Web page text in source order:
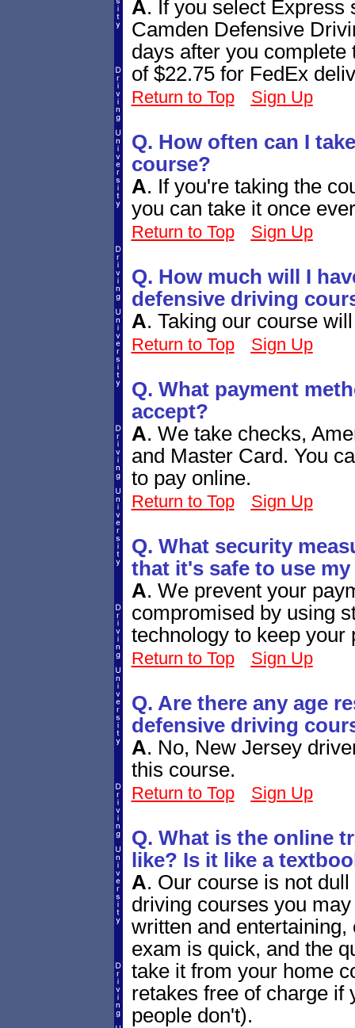
A. If you select
Camden Defensive
days after you
of $22.75 for FedEx
Return to Top Sign Up
Q. How often can I
course?
A. If you're taking the
you can take it once
Return to Top Sign Up
Q. How much will I
defensive driving
A. Taking our course
Return to Top Sign Up
Q. What payment
accept?
A. We take checks,
and Master Card. You
to pay online.
Return to Top Sign Up
Q. What security
that it's safe to use
A. We prevent your
compromised by using
technology to keep your
Return to Top Sign Up
Q. Are there any age
defensive driving
A. No, New Jersey
this course.
Return to Top Sign Up
Q. What is the online
like? Is it like a
A. Our course is not
driving courses you
written and
exam is quick, and the
take it from your home
retakes free of charge if
people don't).